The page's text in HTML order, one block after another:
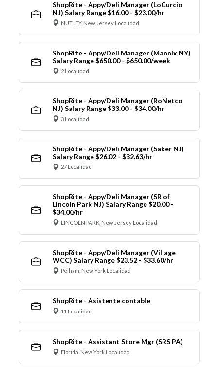
ShopRite - Appy/Deli Manager (LoCurcio
NJ) Salary Range $16.00 - $23.00/hr
NUTLEY, New Jersey Localidad
ShopRite - Appy/Deli Manager (Mannix NY)
Salary Range $650.00 - $650.00/week
2 Localidad
ShopRite - Appy/Deli Manager (RoNetco
NJ) Salary Range $33.00 - $34.00/hr
3 Localidad
ShopRite - Appy/Deli Manager (Saker NJ)
Salary Range $26.02 - $32.63/hr
27 Localidad
ShopRite - Appy/Deli Manager (SR of
Lincoln Park NJ) Salary Range $20.00 -
$34.00/hr
LINCOLN PARK, New Jersey Localidad
ShopRite - Appy/Deli Manager (Village
WCC) Salary Range $23.52 - $33.60/hr
Pelham, New York Localidad
ShopRite - Asistente contable
11 Localidad
ShopRite - Assistant Store Mgr (SRS PA)
Florida, New York Localidad